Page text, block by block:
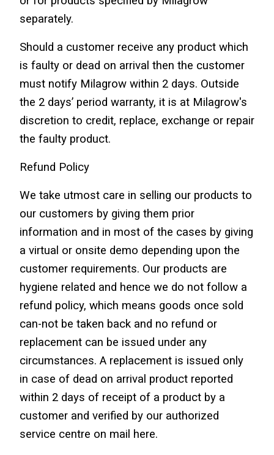
separately.
Should a customer receive any product which
is faulty or dead on arrival then the customer
must notify Milagrow within 2 days. Outside
the 2 days’ period warranty, it is at Milagrow's
discretion to credit, replace, exchange or repair
the faulty product.
Refund Policy
We take utmost care in selling our products to
our customers by giving them prior
information and in most of the cases by giving
a virtual or onsite demo depending upon the
customer requirements. Our products are
hygiene related and hence we do not follow a
refund policy, which means goods once sold
can-not be taken back and no refund or
replacement can be issued under any
circumstances. A replacement is issued only
in case of dead on arrival product reported
within 2 days of receipt of a product by a
customer and verified by our authorized
service centre on mail here.